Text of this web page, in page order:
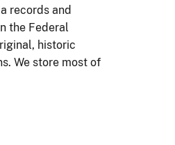
records and
the Federal
historic
We store most of